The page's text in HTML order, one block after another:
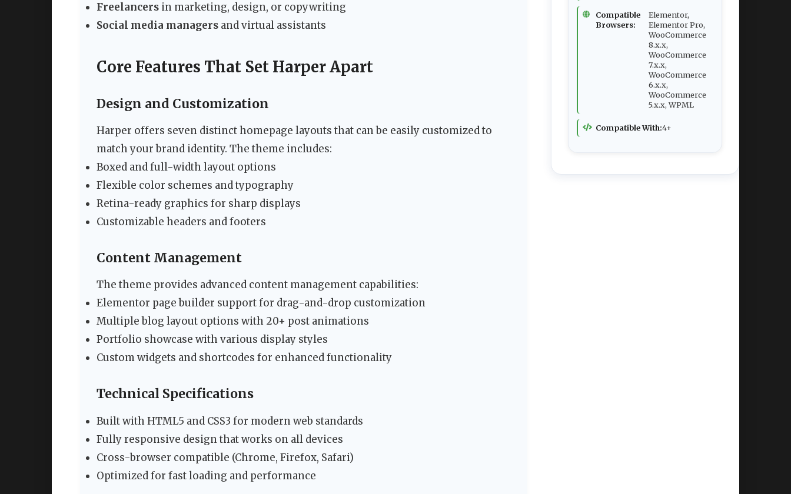
Freelancers in marketing, design, or copywriting
Social media managers and virtual assistants
Core Features That Set Harper Apart
Design and Customization
Harper offers seven distinct homepage layouts that can be easily customized to
match your brand identity. The theme includes:
Boxed and full-width layout options
Flexible color schemes and typography
Retina-ready graphics for sharp displays
Customizable headers and footers
Content Management
The theme provides advanced content management capabilities:
Elementor page builder support for drag-and-drop customization
Multiple blog layout options with 20+ post animations
Portfolio showcase with various display styles
Custom widgets and shortcodes for enhanced functionality
Technical Specifications
Built with HTML5 and CSS3 for modern web standards
Fully responsive design that works on all devices
Cross-browser compatible (Chrome, Firefox, Safari)
Optimized for fast loading and performance
Compatible
Browsers:
Elementor,
Elementor Pro,
WooCommerce
8.x.x,
WooCommerce
7.x.x,
WooCommerce
6.x.x,
WooCommerce
5.x.x, WPML
Compatible With:4+